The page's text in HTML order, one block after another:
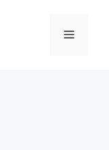
Menu